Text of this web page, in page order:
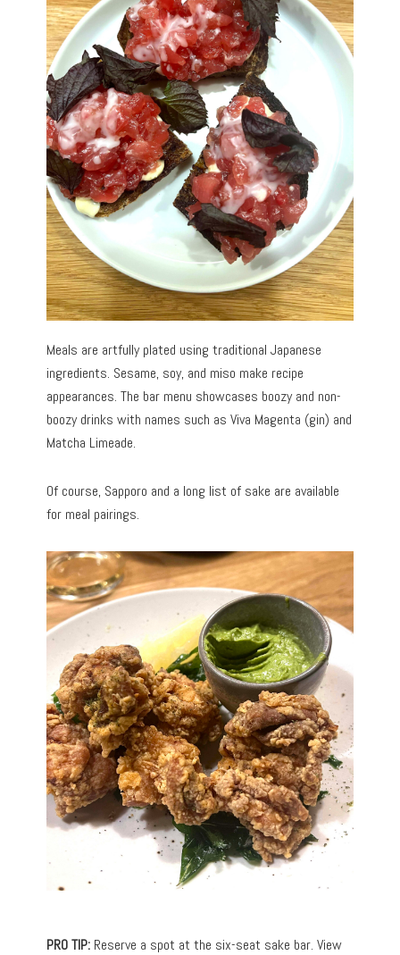
Meals are artfully plated using traditional Japanese
ingredients. Sesame, soy, and miso make recipe
appearances. The bar menu showcases boozy and non-
boozy drinks with names such as Viva Magenta (gin) and
Matcha Limeade.
Of course, Sapporo and a long list of sake are available
for meal pairings.
PRO TIP: Reserve a spot at the six-seat sake bar. View